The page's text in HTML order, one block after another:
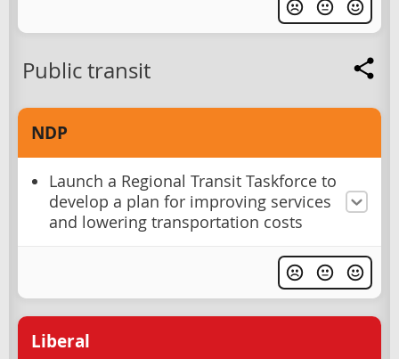
Public transit
NDP
Launch a Regional Transit Taskforce to
develop a plan for improving services
and lowering transportation costs
Liberal